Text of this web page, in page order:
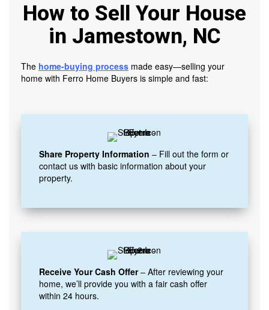
How to Sell Your House
in Jamestown, NC
The home-buying process made easy—selling your
home with Ferro Home Buyers is simple and fast:
Share Property Information – Fill out the form or
contact us with basic information about your
property.
Receive Your Cash Offer– After reviewing your
home, we’ll provide you with a fair cash offer
within 24 hours.